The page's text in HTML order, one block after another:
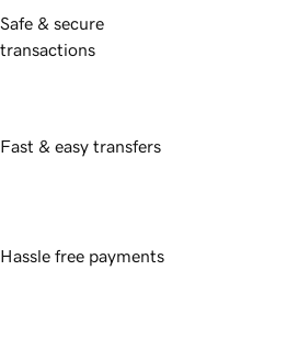
Safe & secure
transactions
Fast & easy transfers
Hassle free payments